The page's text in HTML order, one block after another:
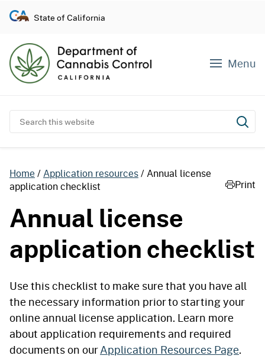
p
t
n
t
n
State of California
Menu
Search this website
Home Application resources
Annual license
application checklist
Print
Annual license
application checklist
Use this checklist to make sure that you have all
the necessary information prior to starting your
online annual license application. Learn more
about application requirements and required
documents on ourApplication Resources Page.